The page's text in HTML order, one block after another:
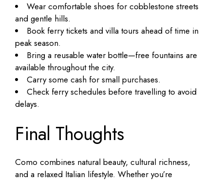
Wear comfortable shoes for cobblestone streets
and gentle hills.
Book ferry tickets and villa tours ahead of time in
peak season.
Bring a reusable water bottle—free fountains are
available throughout the city.
Carry some cash for small purchases.
Check ferry schedules before travelling to avoid
delays.
Final Thoughts
Como combines natural beauty, cultural richness,
and a relaxed Italian lifestyle. Whether you’re